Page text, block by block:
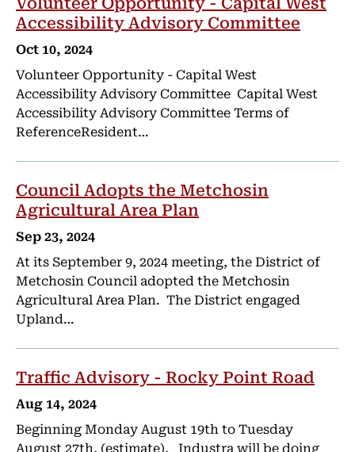
Accessibility Advisory Committee
Oct 10, 2024
Volunteer Opportunity - Capital West
Accessibility Advisory Committee Capital West
Accessibility Advisory Committee Terms of
ReferenceResident…
Council Adopts the Metchosin
Agricultural Area Plan
Sep 23, 2024
At its September 9, 2024 meeting, the District of
Metchosin Council adopted the Metchosin
Agricultural Area Plan. The District engaged
Upland…
Traffic Advisory - Rocky Point Road
Aug 14, 2024
Beginning Monday August 19th to Tuesday
August 27th, (estimate), Industra will be doing